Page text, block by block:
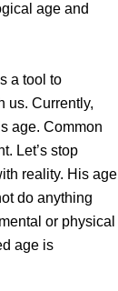
age and
a tool to
us. Currently,
age. Common
Let’s stop
reality. His age
do anything
or physical
age is